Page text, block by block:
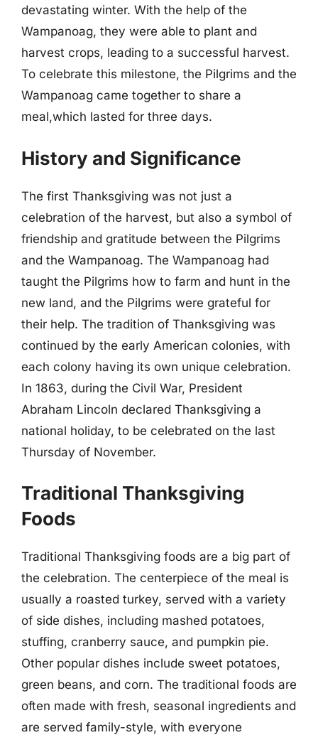
devastating winter. With the help of the
Wampanoag, they were able to plant and
harvest crops, leading to a successful harvest.
To celebrate this milestone, the Pilgrims and the
Wampanoag came together to share a
meal,which lasted for three days.
History and Significance
The first Thanksgiving was not just a
celebration of the harvest, but also a symbol of
friendship and gratitude between the Pilgrims
and the Wampanoag. The Wampanoag had
taught the Pilgrims how to farm and hunt in the
new land, and the Pilgrims were grateful for
their help. The tradition of Thanksgiving was
continued by the early American colonies, with
each colony having its own unique celebration.
In 1863, during the Civil War, President
Abraham Lincoln declared Thanksgiving a
national holiday, to be celebrated on the last
Thursday of November.
Traditional Thanksgiving
Foods
Traditional Thanksgiving foods are a big part of
the celebration. The centerpiece of the meal is
usually a roasted turkey, served with a variety
of side dishes, including mashed potatoes,
stuffing, cranberry sauce, and pumpkin pie.
Other popular dishes include sweet potatoes,
green beans, and corn. The traditional foods are
often made with fresh, seasonal ingredients and
are served family-style, with everyone